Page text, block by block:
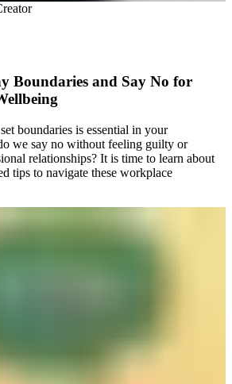
Boundaries and Say No for
boundaries is essential in your
we say no without feeling guilty or
relationships? It is time to learn about
tips to navigate these workplace